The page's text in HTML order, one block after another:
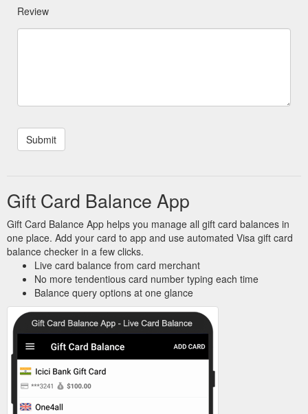
Review
Gift Card Balance App
Gift Card Balance App helps you manage all gift card balances in
one place. Add your card to app and use automated Visa gift card
balance checker in a few clicks.
Live card balance from card merchant
No more tendentious card number typing each time
Balance query options at one glance